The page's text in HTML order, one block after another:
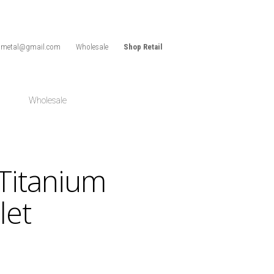
Wholesale Shop Retail
Wholesale